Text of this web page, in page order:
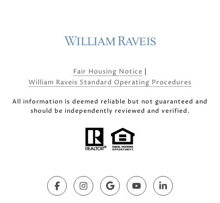
Fair Housing Notice |
William Raveis Standard Operating Procedures
All information is deemed reliable but not guaranteed and
should be independently reviewed and verified.